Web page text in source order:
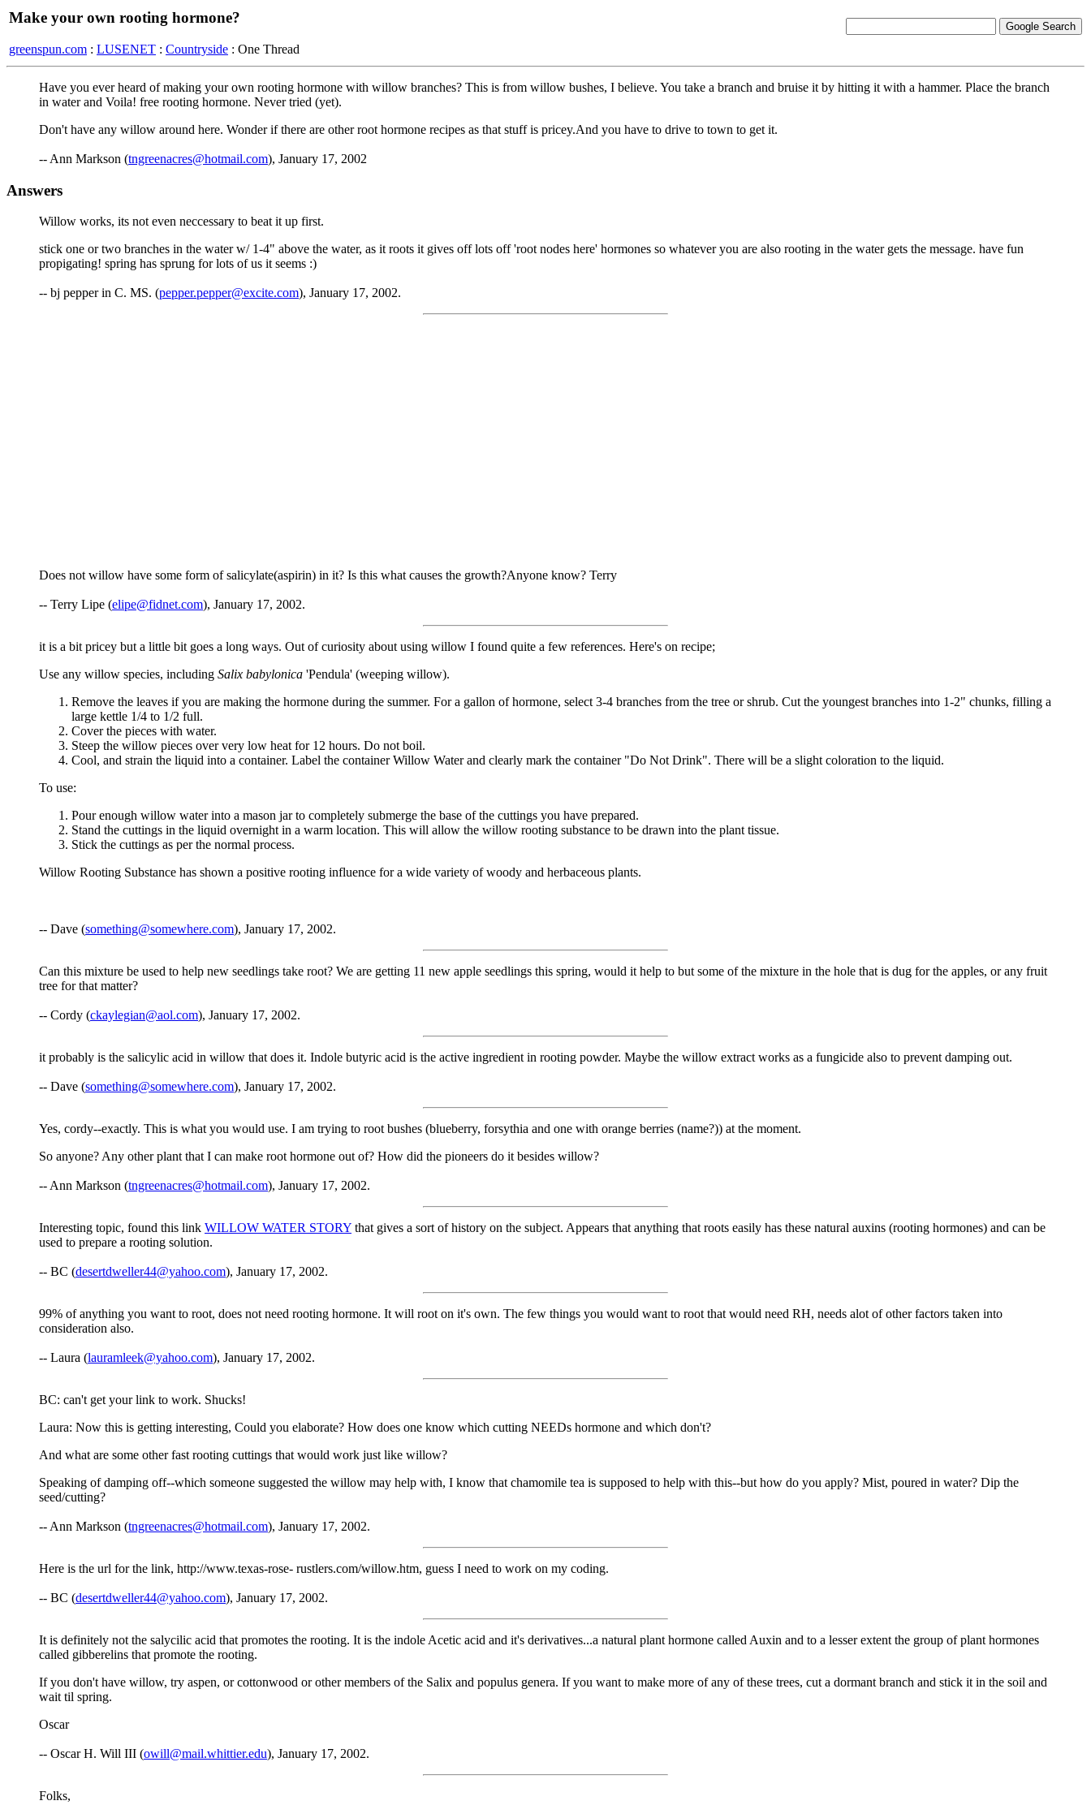
Make your own rooting hormone?
greenspun.com : LUSENET : Countryside : One Thread
Have you ever heard of making your own rooting hormone with willow branches? This is from willow bushes, I believe. You take a branch and bruise it by hitting it with a hammer. Place the branch
in water and Voila! free rooting hormone. Never tried (yet).
Don't have any willow around here. Wonder if there are other root hormone recipes as that stuff is pricey.And you have to drive to town to get it.
-- Ann Markson (tngreenacres@hotmail.com), January 17, 2002
Answers
Willow works, its not even neccessary to beat it up first.
stick one or two branches in the water w/ 1-4" above the water, as it roots it gives off lots off 'root nodes here' hormones so whatever you are also rooting in the water gets the message. have fun
propigating! spring has sprung for lots of us it seems :)
-- bj pepper in C. MS. (pepper.pepper@excite.com), January 17, 2002.
Does not willow have some form of salicylate(aspirin) in it? Is this what causes the growth?Anyone know? Terry
-- Terry Lipe (elipe@fidnet.com), January 17, 2002.
it is a bit pricey but a little bit goes a long ways. Out of curiosity about using willow I found quite a few references. Here's on recipe;
Use any willow species, including Salix babylonica 'Pendula' (weeping willow).
Remove the leaves if you are making the hormone during the summer. For a gallon of hormone, select 3-4 branches from the tree or shrub. Cut the youngest branches into 1-2" chunks, filling a
large kettle 1/4 to 1/2 full.
Cover the pieces with water.
Steep the willow pieces over very low heat for 12 hours. Do not boil.
Cool, and strain the liquid into a container. Label the container Willow Water and clearly mark the container "Do Not Drink". There will be a slight coloration to the liquid.
To use:
Pour enough willow water into a mason jar to completely submerge the base of the cuttings you have prepared.
Stand the cuttings in the liquid overnight in a warm location. This will allow the willow rooting substance to be drawn into the plant tissue.
Stick the cuttings as per the normal process.
Willow Rooting Substance has shown a positive rooting influence for a wide variety of woody and herbaceous plants.
-- Dave (something@somewhere.com), January 17, 2002.
Can this mixture be used to help new seedlings take root? We are getting 11 new apple seedlings this spring, would it help to but some of the mixture in the hole that is dug for the apples, or any fruit
tree for that matter?
-- Cordy (ckaylegian@aol.com), January 17, 2002.
it probably is the salicylic acid in willow that does it. Indole butyric acid is the active ingredient in rooting powder. Maybe the willow extract works as a fungicide also to prevent damping out.
-- Dave (something@somewhere.com), January 17, 2002.
Yes, cordy--exactly. This is what you would use. I am trying to root bushes (blueberry, forsythia and one with orange berries (name?)) at the moment.
So anyone? Any other plant that I can make root hormone out of? How did the pioneers do it besides willow?
-- Ann Markson (tngreenacres@hotmail.com), January 17, 2002.
Interesting topic, found this link WILLOW WATER STORY that gives a sort of history on the subject. Appears that anything that roots easily has these natural auxins (rooting hormones) and can be
used to prepare a rooting solution.
-- BC (desertdweller44@yahoo.com), January 17, 2002.
99% of anything you want to root, does not need rooting hormone. It will root on it's own. The few things you would want to root that would need RH, needs alot of other factors taken into
consideration also.
-- Laura (lauramleek@yahoo.com), January 17, 2002.
BC: can't get your link to work. Shucks!
Laura: Now this is getting interesting, Could you elaborate? How does one know which cutting NEEDs hormone and which don't?
And what are some other fast rooting cuttings that would work just like willow?
Speaking of damping off--which someone suggested the willow may help with, I know that chamomile tea is supposed to help with this--but how do you apply? Mist, poured in water? Dip the
seed/cutting?
-- Ann Markson (tngreenacres@hotmail.com), January 17, 2002.
Here is the url for the link, http://www.texas-rose- rustlers.com/willow.htm, guess I need to work on my coding.
-- BC (desertdweller44@yahoo.com), January 17, 2002.
It is definitely not the salycilic acid that promotes the rooting. It is the indole Acetic acid and it's derivatives...a natural plant hormone called Auxin and to a lesser extent the group of plant hormones
called gibberelins that promote the rooting.
If you don't have willow, try aspen, or cottonwood or other members of the Salix and populus genera. If you want to make more of any of these trees, cut a dormant branch and stick it in the soil and
wait til spring.
Oscar
-- Oscar H. Will III (owill@mail.whittier.edu), January 17, 2002.
Folks,